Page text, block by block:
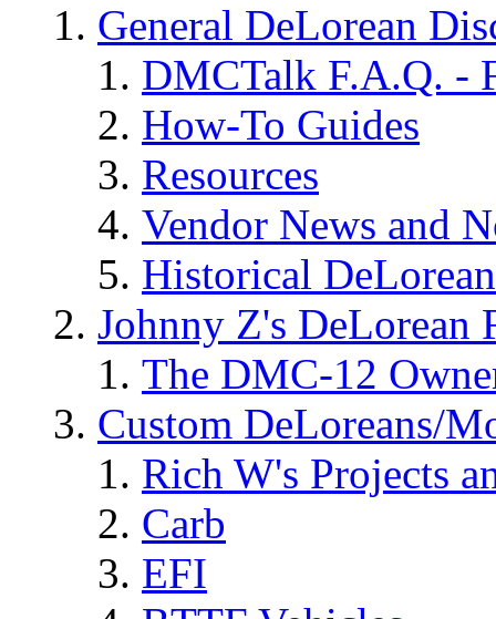
General DeLorean
DMCTalk F.A.Q. -
How-To Guides
Resources
Vendor News and
Historical
Johnny Z's DeLorean
The DMC-12
Custom DeLoreans/
Rich W's Projects
Carb
EFI